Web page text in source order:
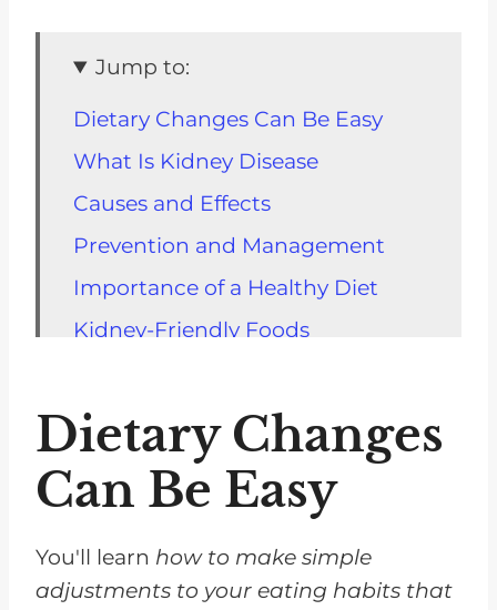
Jump to:
Dietary Changes Can Be Easy
What Is Kidney Disease
Causes and Effects
Prevention and Management
Importance of a Healthy Diet
Kidney-Friendly Foods
Limiting Sodium Intake
Reducing Sugar and Sweets
Working with a Registered
FAQs for How to Avoid Kidney
Dietary Changes
Can Be Easy
You'll learn how to make simple
adjustments to your eating habits that